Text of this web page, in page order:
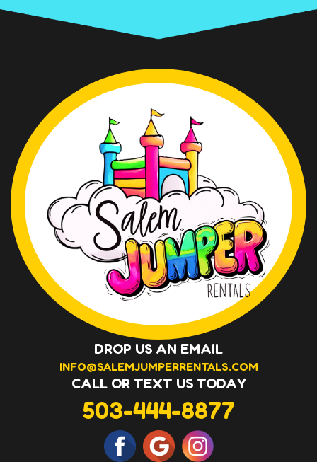
DROP US AN EMAIL
INFO@SALEMJUMPERRENTALS.COM
CALL OR TEXT US TODAY
503-444-8877